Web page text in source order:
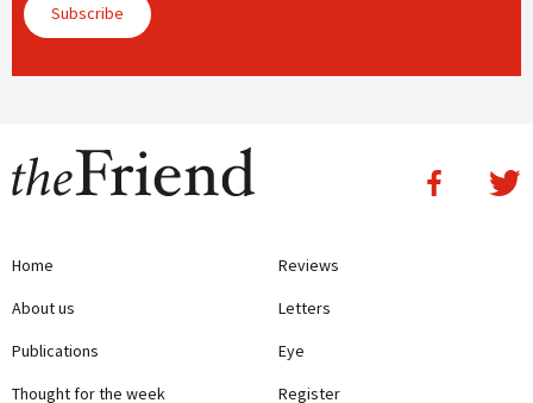
Subscribe
Home
About us
Publications
Thought for the week
Reviews
Letters
Eye
Register